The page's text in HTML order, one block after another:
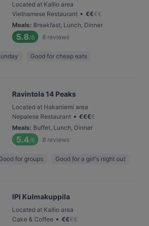
Located at Kallio area
Vietnamese Restaurant • €€€€
Meals: Breakfast, Lunch, Dinner
5.8/6 8 reviews
Good for cheap eats
Ravintola 14 Peaks
Located at Hakaniemi area
Nepalese Restaurant • €€€€
Meals: Buffet, Lunch, Dinner
5.4/6 8 reviews
for groups Good for a girl's night out
IPI Kulmakuppila
Located at Kallio area
Cake & Coffee • €€€€